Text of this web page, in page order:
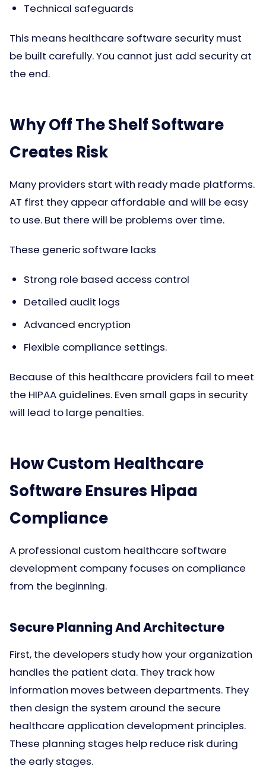
Technical safeguards
This means healthcare software security must
be built carefully. You cannot just add security at
the end.
Why Off The Shelf Software
Creates Risk
Many providers start with ready made platforms.
AT first they appear affordable and will be easy
to use. But there will be problems over time.
These generic software lacks
Strong role based access control
Detailed audit logs
Advanced encryption
Flexible compliance settings.
Because of this healthcare providers fail to meet
the HIPAA guidelines. Even small gaps in security
will lead to large penalties.
How Custom Healthcare
Software Ensures Hipaa
Compliance
A professional custom healthcare software
development company focuses on compliance
from the beginning.
Secure Planning And Architecture
First, the developers study how your organization
handles the patient data. They track how
information moves between departments. They
then design the system around the secure
healthcare application development principles.
These planning stages help reduce risk during
the early stages.